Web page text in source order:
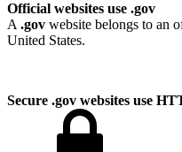
Official websites use .gov
A .gov website belongs to an
United States.
Secure .gov websites use